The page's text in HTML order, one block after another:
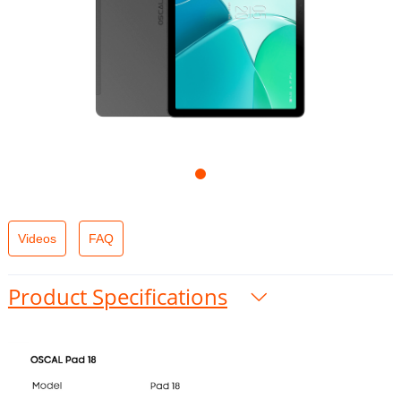
Videos FAQ
Product Specifications